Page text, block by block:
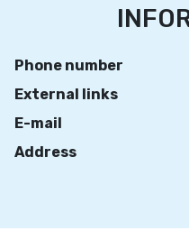
Phone number
External links
E-mail
Address